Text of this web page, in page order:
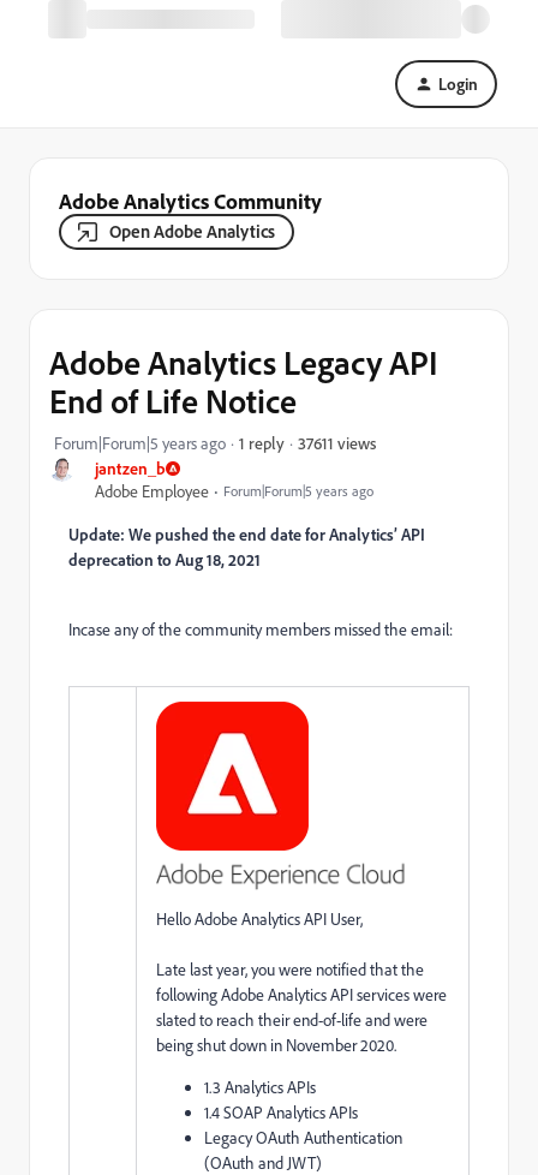
Login
Adobe Analytics Community
Open Adobe Analytics
jantzen_b
Adobe Employee
Forum|Forum|5 years ago
Adobe Analytics Legacy API
End of Life Notice
Forum|Forum|5 years ago 1 reply 37611 views
Update: We pushed the end date for Analytics’ API
deprecation to Aug 18, 2021
Incase any of the community members missed the email:
Hello Adobe Analytics API User,
Late last year, you were notified that the
following Adobe Analytics API services were
slated to reach their end-of-life and were
being shut down in November 2020.
1.3 Analytics APIs
1.4 SOAP Analytics APIs
Legacy OAuth Authentication
(OAuth and JWT)